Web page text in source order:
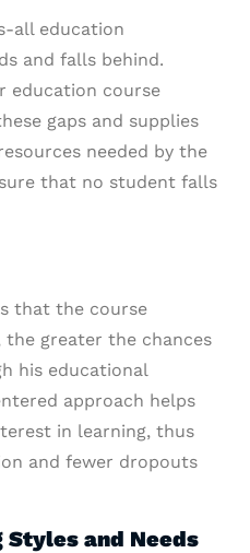
all education
and falls behind.
education course
gaps and supplies
needed by the
that no student falls
that the course
greater the chances
his educational
approach helps
in learning, thus
and fewer dropouts
Styles and Needs